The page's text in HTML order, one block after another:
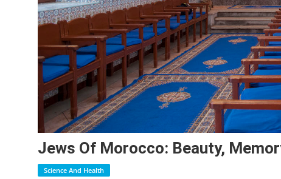
Jews Of Morocco: Beauty,
Science And Health